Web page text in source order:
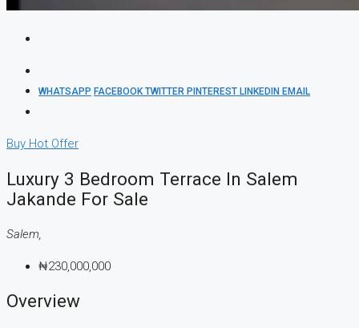
WHATSAPP FACEBOOKTWITTER PINTEREST LINKEDIN EMAIL
Buy Hot Offer
Luxury 3 Bedroom Terrace In Salem
Jakande For Sale
Salem,
₦230,000,000
Overview